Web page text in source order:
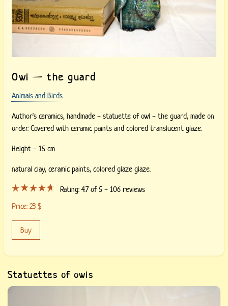
Owl — the guard
Animals and Birds
Author's ceramics, handmade - statuette of owl - the guard, made on
order. Covered with ceramic paints and colored translucent glaze.
Height - 15 cm
natural clay, ceramic paints, colored glaze glaze.
Rating:4.7of 5 -106 reviews
Price: 23 $
Buy
Statuettes of owls
Buy «Ceramic owl of Constellation Libra». Author&#039;s work,